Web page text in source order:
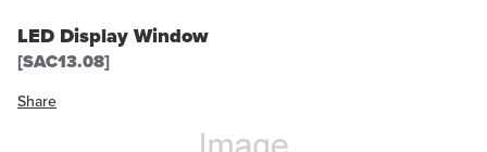
LED Display Window
[SAC13.08]
Share